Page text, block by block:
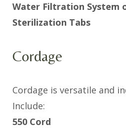
Water Filtration System
Sterilization Tabs
Cordage
Cordage is versatile and
Include:
550 Cord